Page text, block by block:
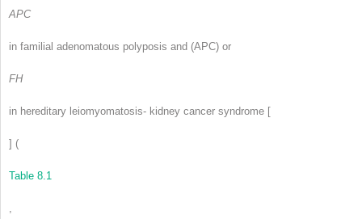
APC
in familial adenomatous polyposis and (APC) or
FH
in hereditary leiomyomatosis- kidney cancer syndrome [
] (
Table 8.1
,